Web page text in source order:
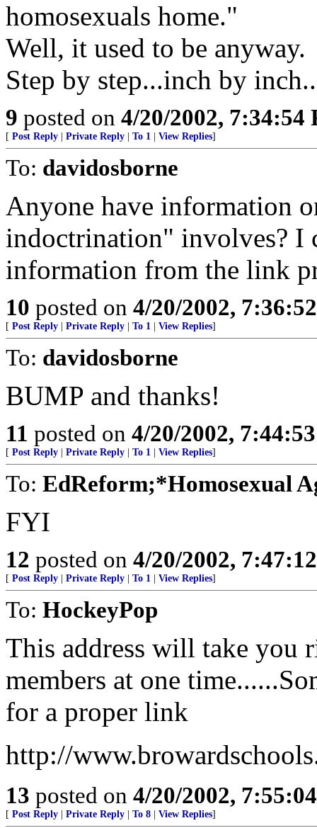
homosexuals home."
Well, it used to be anyway.
Step by step...inch by
9 posted on 4/20/2002, 7:34:54
[ Post Reply Private Reply To 1 View Replies]
To: davidosborne
Anyone have information
indoctrination" involves? I
information from the link
10 posted on 4/20/2002,
[ Post Reply Private Reply To 1 View Replies]
To: davidosborne
BUMP and thanks!
11 posted on 4/20/2002,
[ Post Reply Private Reply To 1 View Replies]
To: EdReform;*Homosexual
FYI
12 posted on 4/20/2002,
[ Post Reply Private Reply To 1 View Replies]
To: HockeyPop
This address will take
members at one
for a proper link
http://
13 posted on 4/20/2002,
[ Post Reply Private Reply To 8 View Replies]